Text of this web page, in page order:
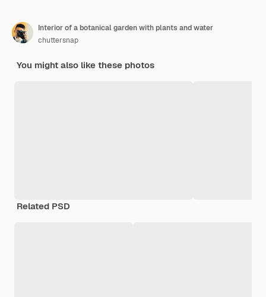
Interior of a botanical garden with plants and water
chuttersnap
You might also like these photos
Related PSD